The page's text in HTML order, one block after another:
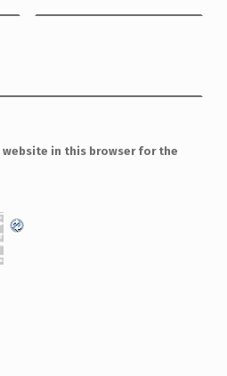
website in this browser for the